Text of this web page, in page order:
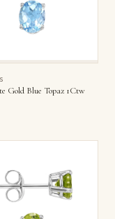
Gold Blue Topaz 1Ctw